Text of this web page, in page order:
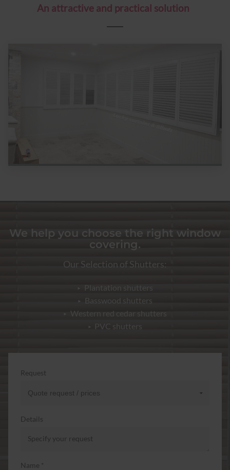
An attractive and practical solution
We help you choose the right window
covering.
Our Selection of Shutters:
Plantation shutters
Basswood shutters
Western red cedar shutters
PVC shutters
Request
Details
Name *